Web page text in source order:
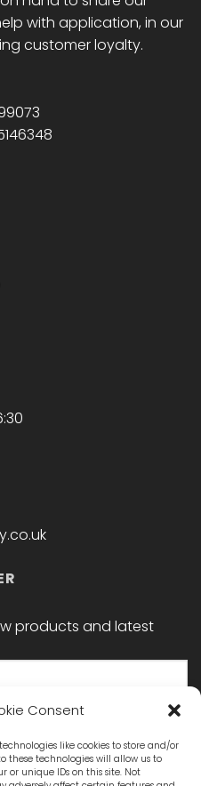
Consent
like cookies to store and/or
these technologies will allow us to
or unique IDs on this site. Not
with application, in our
customer loyalty.
products and latest